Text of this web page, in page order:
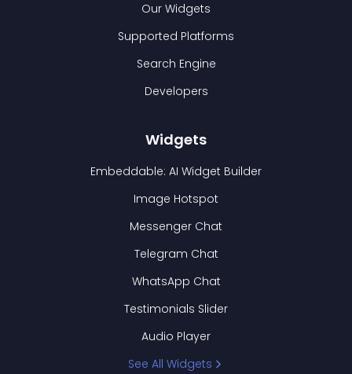
Our Widgets
Supported Platforms
Search Engine
Developers
Widgets
Embeddable: AI Widget Builder
Image Hotspot
Messenger Chat
Telegram Chat
WhatsApp Chat
Testimonials Slider
Audio Player
See All Widgets